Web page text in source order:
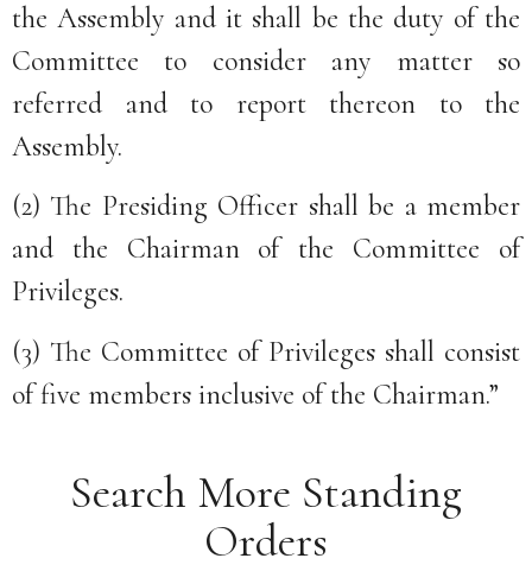
the Assembly and it shall be the duty of the
Committee to consider any matter so
referred and to report thereon to the
Assembly.
(2) The Presiding Officer shall be a member
and the Chairman of the Committee of
Privileges.
(3) The Committee of Privileges shall consist
of five members inclusive of the Chairman.”
Search More Standing
Orders